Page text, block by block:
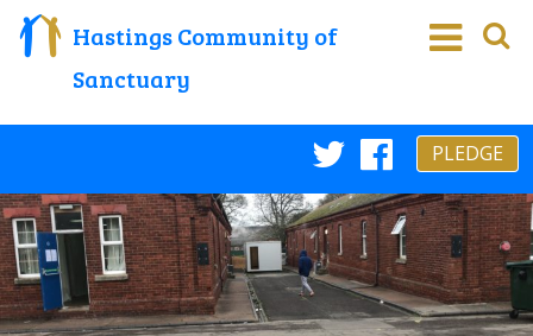
Hastings Community of
Sanctuary
Twitter
PLEDGE